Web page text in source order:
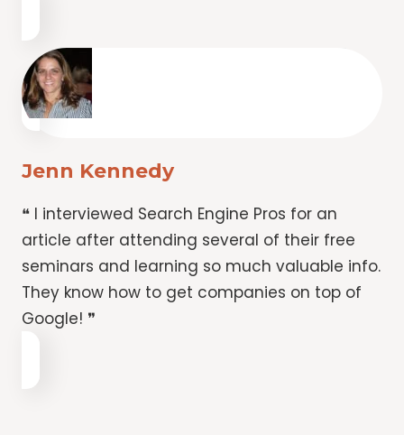
Jenn Kennedy
❝ I interviewed Search Engine Pros for an
article after attending several of their free
seminars and learning so much valuable info.
They know how to get companies on top of
Google! ❞